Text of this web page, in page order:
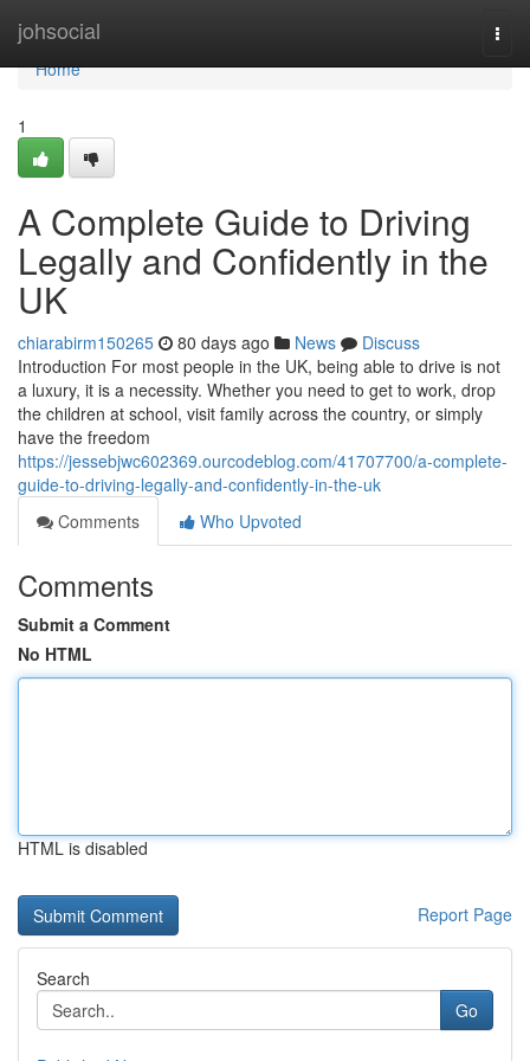
johsocial
Home
Home
1
A Complete Guide to Driving
Legally and Confidently in the
UK
chiarabirm150265 80 days ago News
Discuss
Introduction For most people in the UK, being able to drive is not
a luxury, it is a necessity. Whether you need to get to work, drop
the children at school, visit family across the country, or simply
have the freedom
https://jessebjwc602369.ourcodeblog.com/41707700/a-complete-
guide-to-driving-legally-and-confidently-in-the-uk
Comments
Who Upvoted
Comments
Submit a Comment
No HTML
HTML is disabled
Report Page
Search
Go